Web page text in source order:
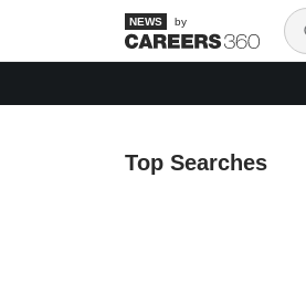
by
Top Searches